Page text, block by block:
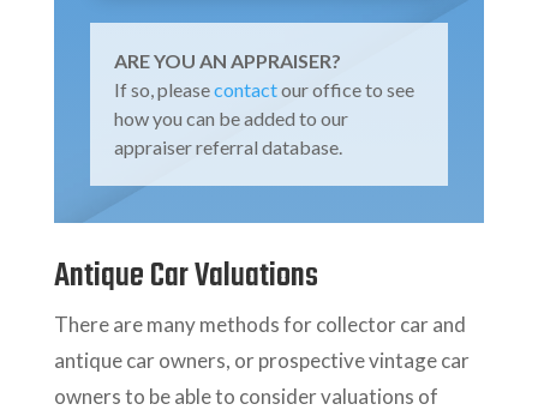
ARE YOU AN APPRAISER?
If so, pleasecontactour office to see
how you can be added to our
appraiser referral database.
Antique Car Valuations
There are many methods for collector car and
antique car owners, or prospective vintage car
owners to be able to consider valuations of